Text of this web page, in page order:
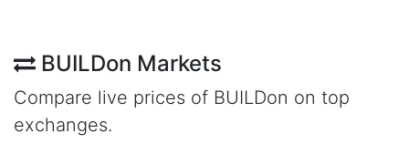
BUILDon Markets
Compare live prices of BUILDon on top
exchanges.